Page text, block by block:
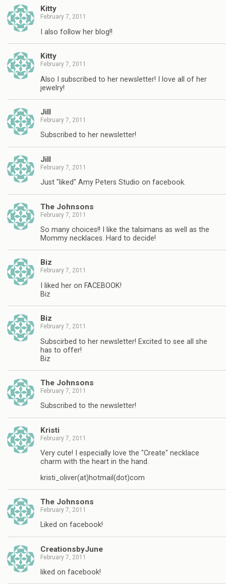
Kitty
February 7, 2011
I also follow her blog!!
Kitty
February 7, 2011
Also I subscribed to her newsletter! I love all of her
jewelry!
Jill
February 7, 2011
Subscribed to her newsletter!
Jill
February 7, 2011
Just "liked" Amy Peters Studio on facebook.
The Johnsons
February 7, 2011
So many choices!! I like the talsimans as well as the
Mommy necklaces. Hard to decide!
Biz
February 7, 2011
I liked her on FACEBOOK!
Biz
Biz
February 7, 2011
Subscirbed to her newsletter! Excited to see all she
has to offer!
Biz
The Johnsons
February 7, 2011
Subscribed to the newsletter!
Kristi
February 7, 2011
Very cute! I especially love the "Create" necklace
charm with the heart in the hand.
kristi_oliver(at)hotmail(dot)com
The Johnsons
February 7, 2011
Liked on facebook!
CreationsbyJune
February 7, 2011
liked on facebook!